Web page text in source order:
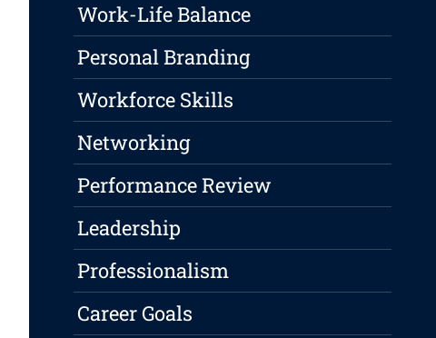
Work-Life Balance
Personal Branding
Workforce Skills
Networking
Performance Review
Leadership
Professionalism
Career Goals